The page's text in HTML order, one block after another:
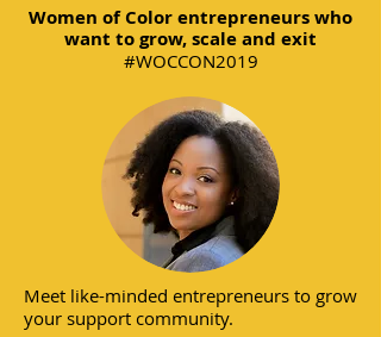
Meet like-minded entrepreneurs to grow
your support community.
Women of Color entrepreneurs who
want to grow, scale and exit
#WOCCON2019